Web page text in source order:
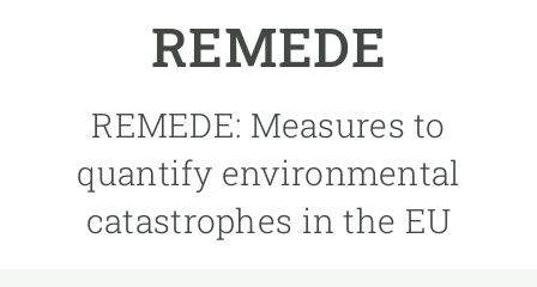
REMEDE
REMEDE: Measures to
quantify environmental
catastrophes in the EU
menu
GET INVOLVED